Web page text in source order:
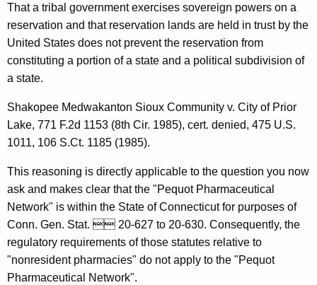
n
i
o
n
,
A
t
t
o
r
n
e
That a tribal government exercises sovereign powers on a
reservation and that reservation lands are held in trust by the
United States does not prevent the reservation from
constituting a portion of a state and a political subdivision of
a state.
Shakopee Medwakanton Sioux Community v. City of Prior
Lake, 771 F.2d 1153 (8th Cir. 1985), cert. denied, 475 U.S.
1011, 106 S.Ct. 1185 (1985).
This reasoning is directly applicable to the question you now
ask and makes clear that the "Pequot Pharmaceutical
Network" is within the State of Connecticut for purposes of
Conn. Gen. Stat.  20-627 to 20-630. Consequently, the
regulatory requirements of those statutes relative to
"nonresident pharmacies" do not apply to the "Pequot
Pharmaceutical Network".